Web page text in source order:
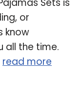
or
know
all the time.
read more